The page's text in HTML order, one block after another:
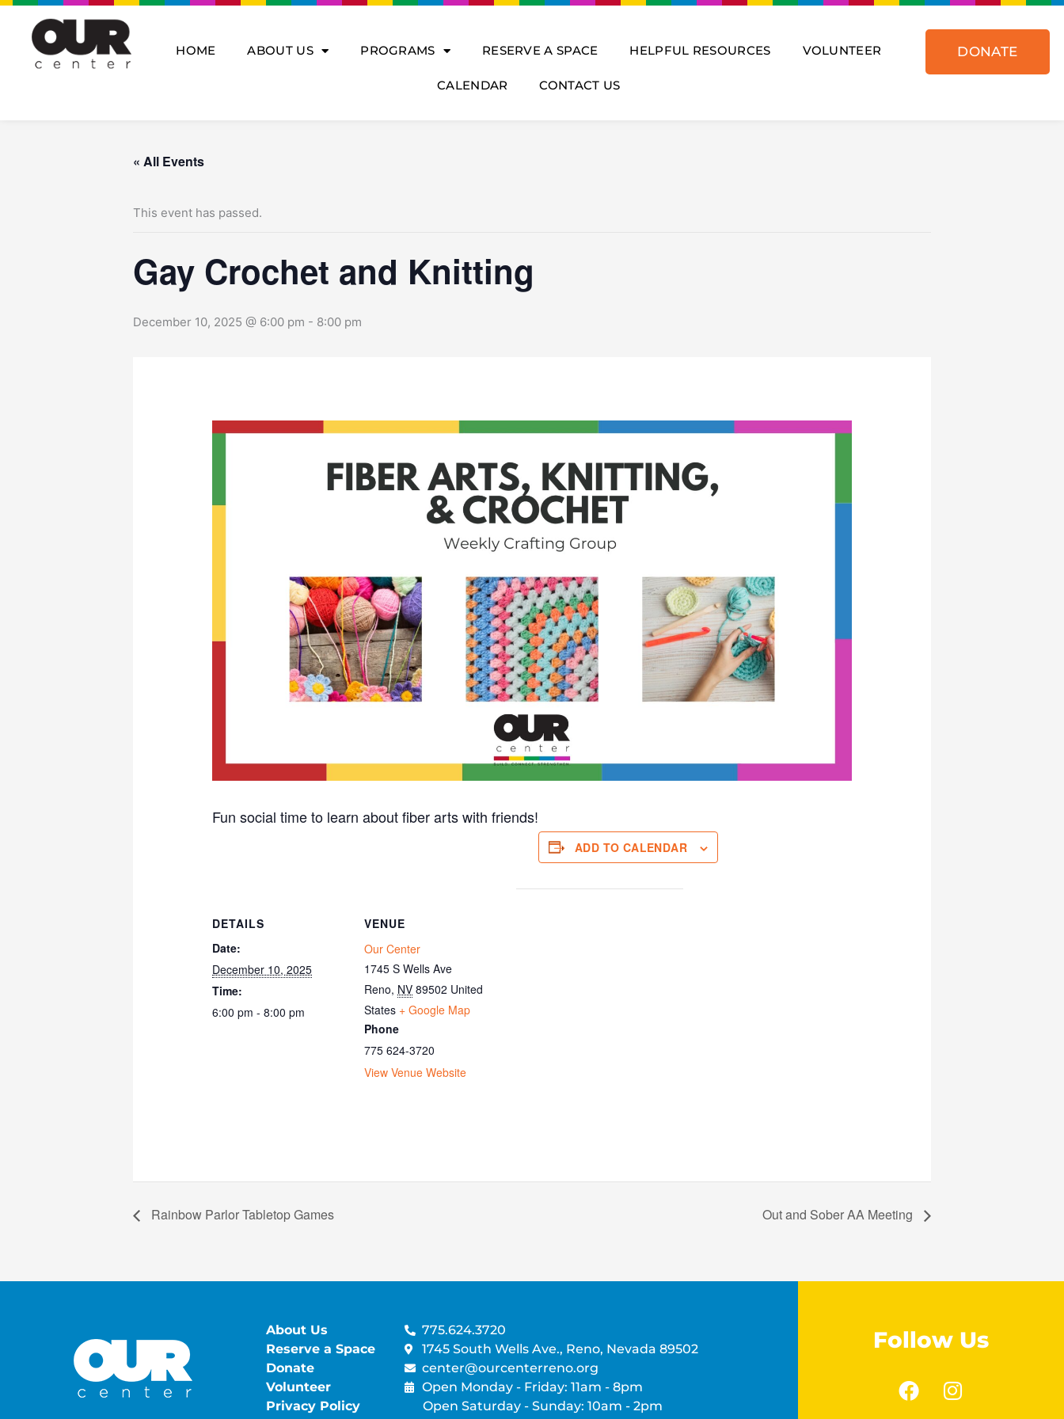
Skip
content
HOME ABOUT US PROGRAMS RESERVE A SPACE HELPFUL RESOURCES VOLUNTEER
CALENDAR CONTACT US
DONATE
« All Events
This event has passed.
Gay Crochet and Knitting
December 10, 2025 @ 6:00 pm - 8:00 pm
Fun social time to learn about fiber arts with friends!
ADD TO CALENDAR
DETAILS
Date:
December 10, 2025
Time:
6:00 pm - 8:00 pm
VENUE
Our Center
1745 S Wells Ave
Reno, NV 89502 United
States + Google Map
Phone
775 624-3720
View Venue Website
Rainbow Parlor Tabletop Games Out and Sober AA Meeting
About Us
Reserve a Space
Donate
Volunteer
Privacy Policy
775.624.3720
1745 South Wells Ave., Reno, Nevada 89502
center@ourcenterreno.org
Open Monday - Friday: 11am - 8pm
Open Saturday - Sunday: 10am - 2pm
Follow Us
F
a
I
n